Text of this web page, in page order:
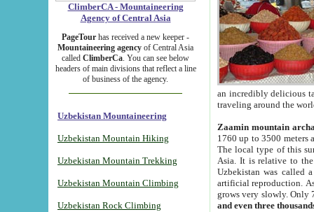
ClimberCA - Mountaineering
Agency of Central Asia
PageTour has received a new keeper -
Mountaineering agency of Central Asia
called ClimberCa. You can see below
headers of main divisions that reflect a line
of business of the agency.
Uzbekistan Mountaineering
Uzbekistan Mountain Hiking
Uzbekistan Mountain Trekking
Uzbekistan Mountain Climbing
Uzbekistan Rock Climbing
an incredibly delicious
traveling around the
Zaamin mountain
1760 up to 3500 meters
The local type of this
Asia. It is relative to
Uzbekistan was called
artificial reproduction.
grows very slowly. Only
and even three